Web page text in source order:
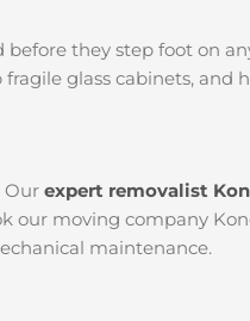
they step foot on
glass cabinets, and
Our expert removalist
our moving company
maintenance.